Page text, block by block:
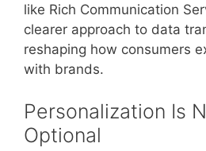
like Rich Communication
clearer approach to data
reshaping how consumers
with brands.
Personalization Is
Optional